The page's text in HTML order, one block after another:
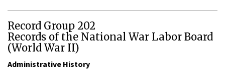
Record Group 202
Records of the National War Labor Board
(World War II)
Administrative History